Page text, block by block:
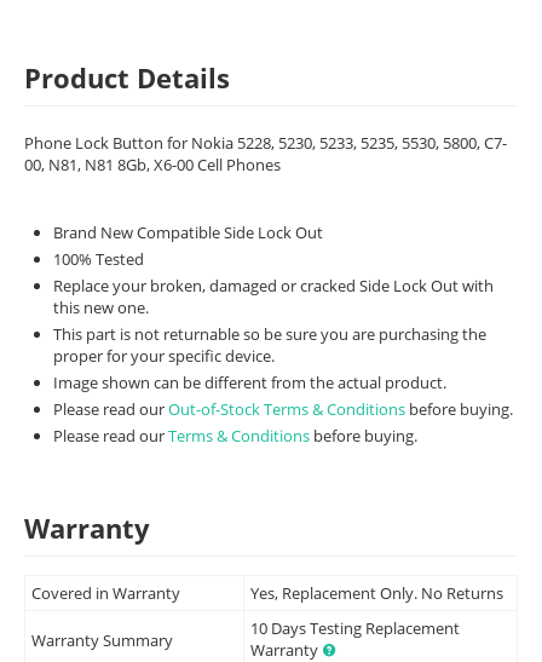
Product Details
Phone Lock Button for Nokia 5228, 5230, 5233, 5235, 5530, 5800, C7-
00, N81, N81 8Gb, X6-00 Cell Phones
Brand New Compatible Side Lock Out
100% Tested
Replace your broken, damaged or cracked Side Lock Out with
this new one.
This part is not returnable so be sure you are purchasing the
proper for your specific device.
Image shown can be different from the actual product.
Please read ourOut-of-Stock Terms & Conditions before buying.
Please read ourTerms & Conditions before buying.
Warranty
Covered in Warranty Yes, Replacement Only. No Returns
Warranty Summary
10 Days Testing Replacement
Warranty